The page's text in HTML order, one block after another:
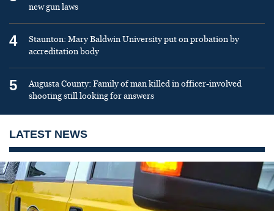
new gun laws
4
Staunton: Mary Baldwin University put on probation by
accreditation body
5
Augusta County: Family of man killed in officer-involved
shooting still looking for answers
LATEST NEWS